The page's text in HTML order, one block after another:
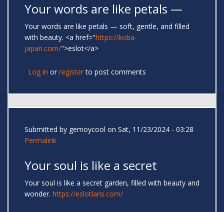
Your words are like petals —
Your words are like petals — soft, gentle, and filled
with beauty. <a href="https://koba-
japan.com/">eslot</a>
Log in or registerto post comments
Submitted by gemoycool on Sat, 11/23/2024 - 03:28
Permalink
Your soul is like a secret
Your soul is like a secret garden, filled with beauty and
wonder. https://eslotlaris.com/